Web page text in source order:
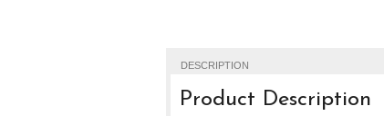
DESCRIPTION
Product Description